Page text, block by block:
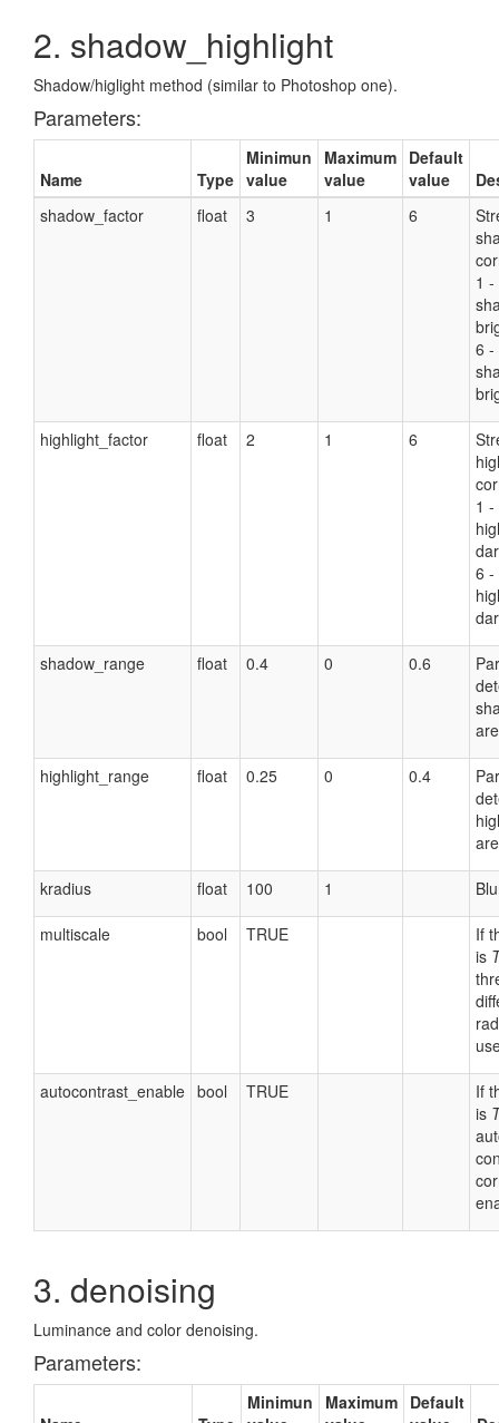
2. shadow_highlight
Shadow/higlight method (similar to Photoshop one).
Parameters:
Name Type
Minimun
value
Maximum
value
Default
value
shadow_factor
float 3 1 6
1 -
6 -
highlight_factor float 2 1 6
1 -
6 -
shadow_range float 0.4 0 0.6
highlight_range float 0.25 0 0.4
kradius float 100 1
multiscale bool TRUE
If
is
autocontrast_enable bool TRUE
If
is
3. denoising
Luminance and color denoising.
Parameters:
Minimun
Maximum Default